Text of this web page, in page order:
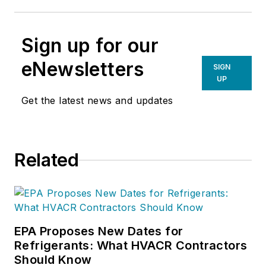
Sign up for our
eNewsletters
Get the latest news and updates
SIGN
UP
Related
EPA Proposes New Dates for
Refrigerants: What HVACR Contractors
Should Know